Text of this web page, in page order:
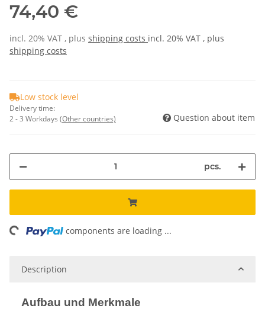
74,40 €
incl. 20% VAT , plus shipping costs incl. 20% VAT , plus
shipping costs
Low stock level
Delivery time:
2 - 3 Workdays (Other countries) Question about item
pcs.
components are loading ...
Description
Aufbau und Merkmale